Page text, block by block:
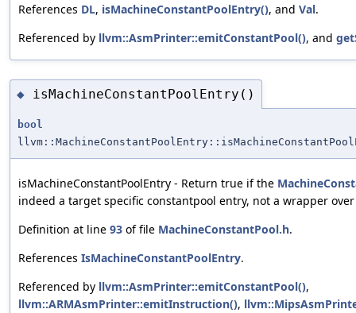
References DL, isMachineConstantPoolEntry(), and Val.
Referenced by llvm::AsmPrinter::emitConstantPool(), and
◆ isMachineConstantPoolEntry()
bool
isMachineConstantPoolEntry - Return true if the
indeed a target specific constantpool entry, not a wrapper
Definition at line 93 of file MachineConstantPool.h.
References IsMachineConstantPoolEntry.
Referenced by llvm::AsmPrinter::emitConstantPool(),
llvm::ARMAsmPrinter::emitInstruction(),